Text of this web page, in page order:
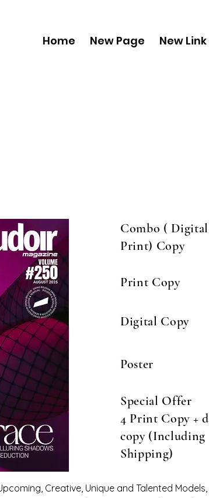
Home New Page New Link
Combo (
Print) Copy
Print Copy
Digital Copy
Poster
Special Offer
4 Print Copy +
copy (Including
Shipping)
Creative, Unique and Talented Models,